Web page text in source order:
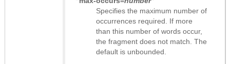
Specifies the maximum number of
occurrences required. If more
than this number of words occur,
the fragment does not match. The
default is unbounded.